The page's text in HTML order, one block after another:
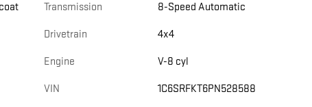
Transmission 8-Speed Automatic
Drivetrain 4x4
Engine V-8 cyl
VIN 1C6SRFKT6PN528588